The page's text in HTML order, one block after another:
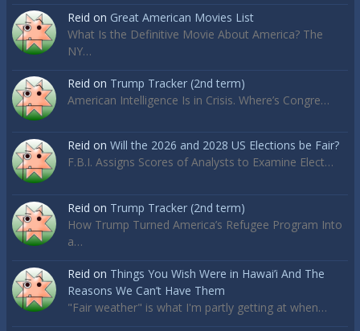
Reid on Great American Movies List
What Is the Definitive Movie About America? The
NY…
Reid on Trump Tracker (2nd term)
American Intelligence Is in Crisis. Where’s Congre…
Reid on Will the 2026 and 2028 US Elections be Fair?
F.B.I. Assigns Scores of Analysts to Examine Elect…
Reid on Trump Tracker (2nd term)
How Trump Turned America’s Refugee Program Into
a…
Reid on Things You Wish Were in Hawai’i And The
Reasons We Can’t Have Them
"Fair weather" is what I'm partly getting at when…